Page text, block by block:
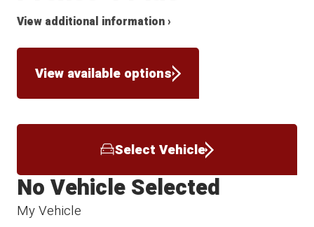
View additional information ›
View available options
Select Vehicle
My Vehicle
No Vehicle Selected